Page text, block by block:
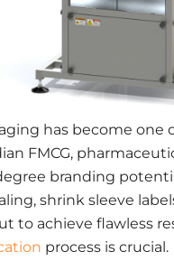
has become one
FMCG,
branding
shrink sleeve
to achieve flawless
process is crucial.